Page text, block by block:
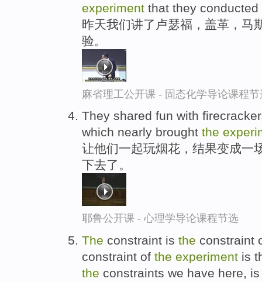
experiment that they
昨天我们讲了卢瑟福，盖革，马
验。
麻省理工公开课 - 固态化学导论课程节
They shared fun with
which nearly brought the
让他们一起玩烟花，结果变成一
下去了。
耶鲁公开课 - 心理学导论课程节选
The constraint is the constraint
constraint of the experiment is
the constraints we have here,